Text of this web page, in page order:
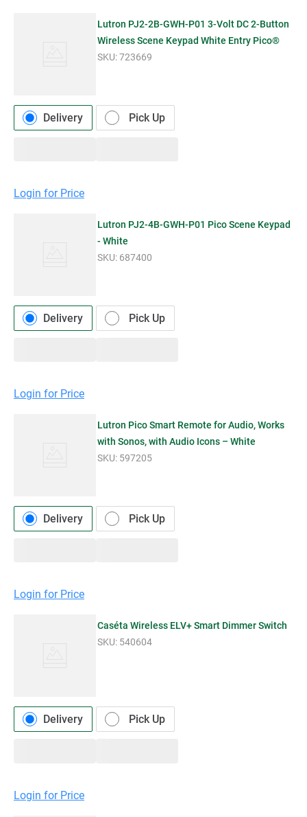
Lutron PJ2-2B-GWH-P01 3-Volt DC 2-Button
Wireless Scene Keypad White Entry Pico®
SKU:723669
Delivery Pick Up
Login for Price
Lutron PJ2-4B-GWH-P01 Pico Scene Keypad
- White
SKU: 687400
Delivery Pick Up
Login for Price
Lutron Pico Smart Remote for Audio, Works
with Sonos, with Audio Icons – White
SKU: 597205
Delivery Pick Up
Login for Price
Caséta Wireless ELV+ Smart Dimmer Switch
SKU: 540604
Delivery Pick Up
Login for Price